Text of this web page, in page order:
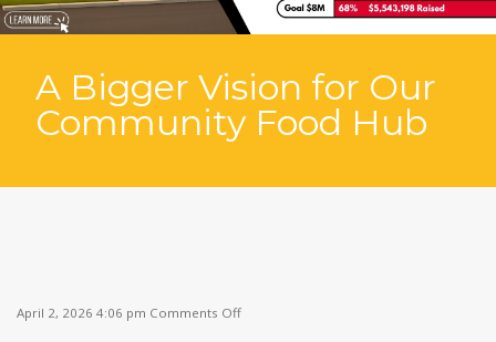
▼
A Bigger Vision for Our
Community Food Hub
April 2, 2026 4:06 pm Comments Off